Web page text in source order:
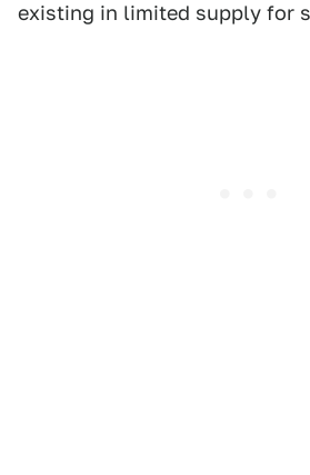
existing in limited supply for